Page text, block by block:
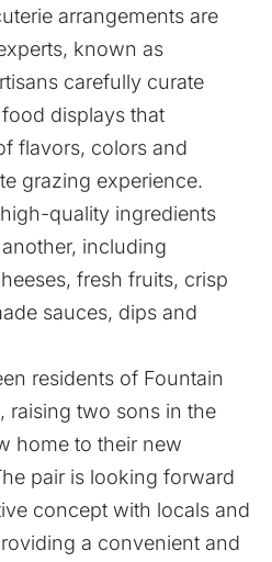
arrangements are
known as
carefully curate
displays that
flavors, colors and
grazing experience.
quality ingredients
including
fresh fruits, crisp
sauces, dips and
residents of Fountain
raising two sons in the
home to their new
pair is looking forward
concept with locals and
a convenient and